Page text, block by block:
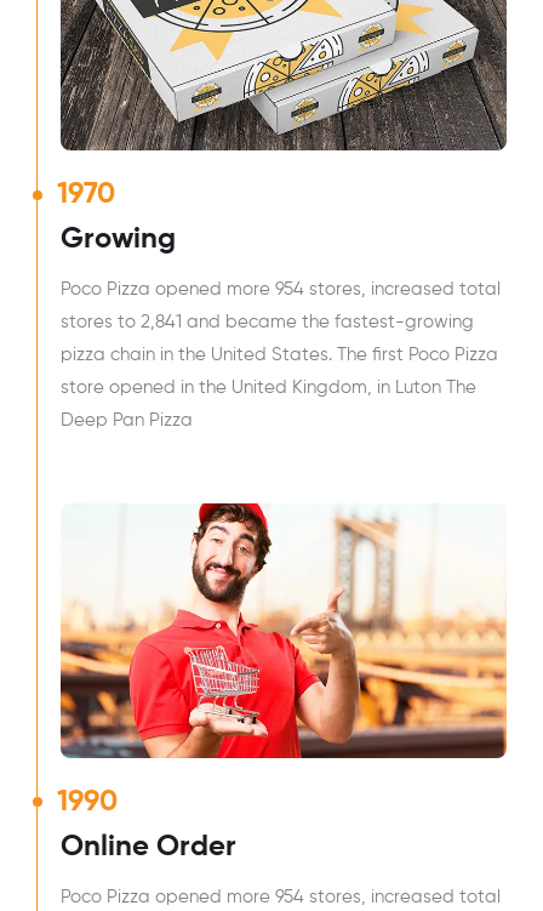
1970
Growing
Poco Pizza opened more 954 stores, increased total
stores to 2,841 and became the fastest-growing
pizza chain in the United States. The first Poco Pizza
store opened in the United Kingdom, in Luton The
Deep Pan Pizza
1990
Online Order
Poco Pizza opened more 954 stores, increased total